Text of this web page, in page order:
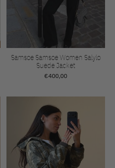
Samsoe Samsoe Women Salylo
Suede Jacket
€400,00